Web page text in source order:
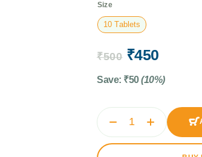
Size
10 Tablets
₹500 ₹450
Save: ₹50 (10%)